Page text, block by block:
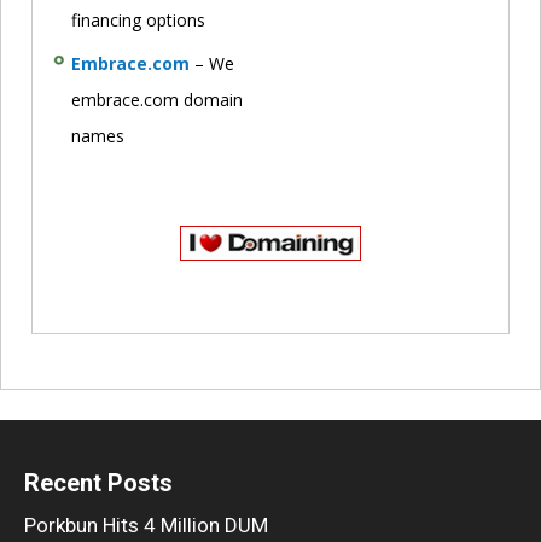
financing options
Embrace.com – We
embrace.com domain
names
Recent Posts
Porkbun Hits 4 Million DUM